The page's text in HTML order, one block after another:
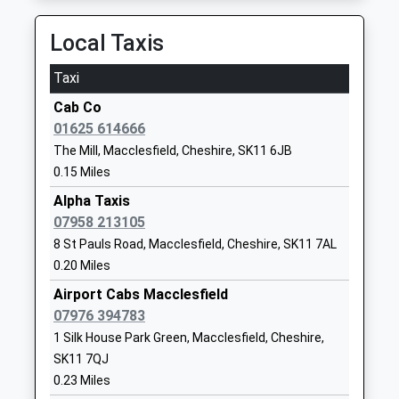
Website
Beech Hall School
Other Independent School
Ages:1-16
Head Teacher
Mr James D Allen
Tytherington
SK10 2EG
01625422192
Website
The Macclesfield Academy
Academy Sponsor Led
Ages:11-16
Head Teacher
Mr Mat Galvin
Macclesfield
SK11 8JR
On Time
21:21 To Manchester Piccadilly
On Time
22:14 To Stoke-On-Trent
Platform:1
On Time
Adlington (Cheshire)
London Road, Adlington, Cheshire, SK10 4NA
4.13 Miles
21:10 To Stoke-On-Trent
Platform:1
On Time
21:24 To Manchester Piccadilly
Platform:2
On Time
22:10 To Stoke-On-Trent
Platform:1
Local Taxis
Taxi
Cab Co
01625 614666
The Mill, Macclesfield, Cheshire, SK11 6JB
0.15 Miles
Alpha Taxis
07958 213105
8 St Pauls Road, Macclesfield, Cheshire, SK11 7AL
0.20 Miles
Airport Cabs Macclesfield
07976 394783
1 Silk House Park Green, Macclesfield, Cheshire,
SK11 7QJ
0.23 Miles